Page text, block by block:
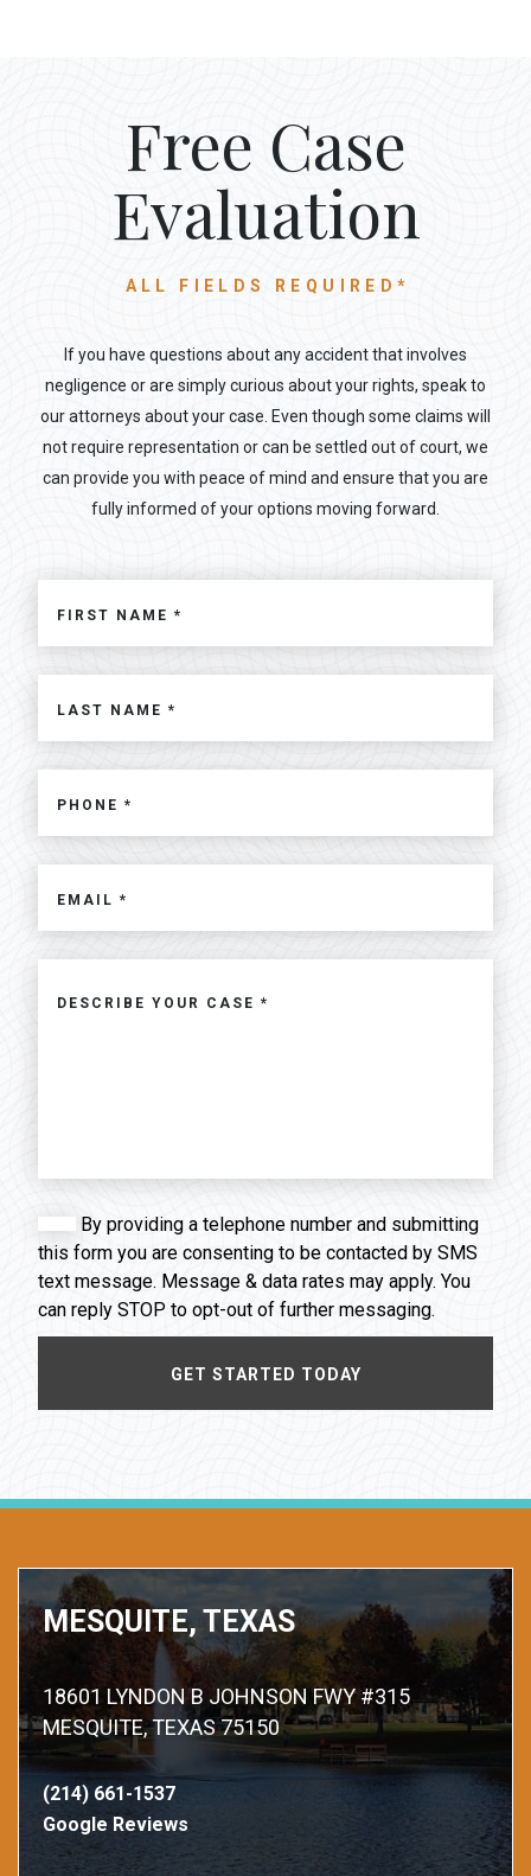
Free Case
Evaluation
ALL FIELDS REQUIRED*
If you have questions about any accident that involves
negligence or are simply curious about your rights, speak to
our attorneys about your case. Even though some claims will
not require representation or can be settled out of court, we
can provide you with peace of mind and ensure that you are
fully informed of your options moving forward.
By providing a telephone number and submitting
this form you are consenting to be contacted by SMS
text message. Message & data rates may apply. You
can reply STOP to opt-out of further messaging.
MESQUITE, TEXAS
18601 LYNDON B JOHNSON FWY #315
MESQUITE, TEXAS 75150
(214) 661-1537
Google Reviews